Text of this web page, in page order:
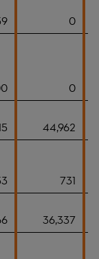
0
0
44,962
731
36,337